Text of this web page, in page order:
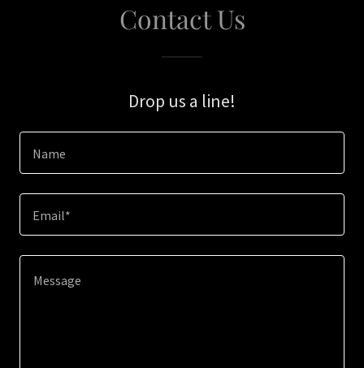
Contact Us
Drop us a line!
Name
Email*